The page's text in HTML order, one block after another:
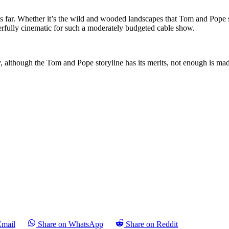
Whether it’s the wild and wooded landscapes that Tom and
cinematic for such a moderately budgeted cable show.
the Tom and Pope storyline has its merits, not enough is
Share on WhatsApp Share on Reddit